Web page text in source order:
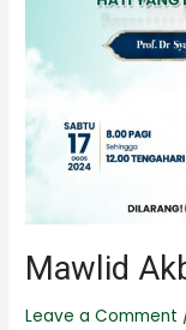
Mawlid
Leave a Comment